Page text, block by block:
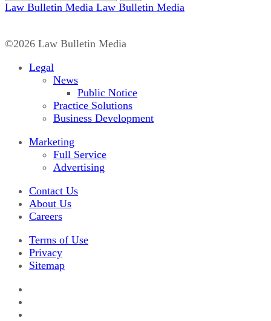
Law Bulletin Media Law Bulletin Media
©2026 Law Bulletin Media
Legal
News
Public Notice
Practice Solutions
Business Development
Marketing
Full Service
Advertising
Contact Us
About Us
Careers
Terms of Use
Privacy
Sitemap